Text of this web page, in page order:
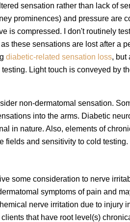
sensation rather than lack of
prominences) and pressure are
is compressed. I don't routinely
these sensations are lost after a
diabetic-related sensation loss, but
Light touch is conveyed by
non-dermatomal sensation.
into the arms. Diabetic
in nature. Also, elements of
fields and sensitivity to cold testing.
some consideration to nerve
symptoms of pain and
nerve irritation due to injury
that have root level(s)